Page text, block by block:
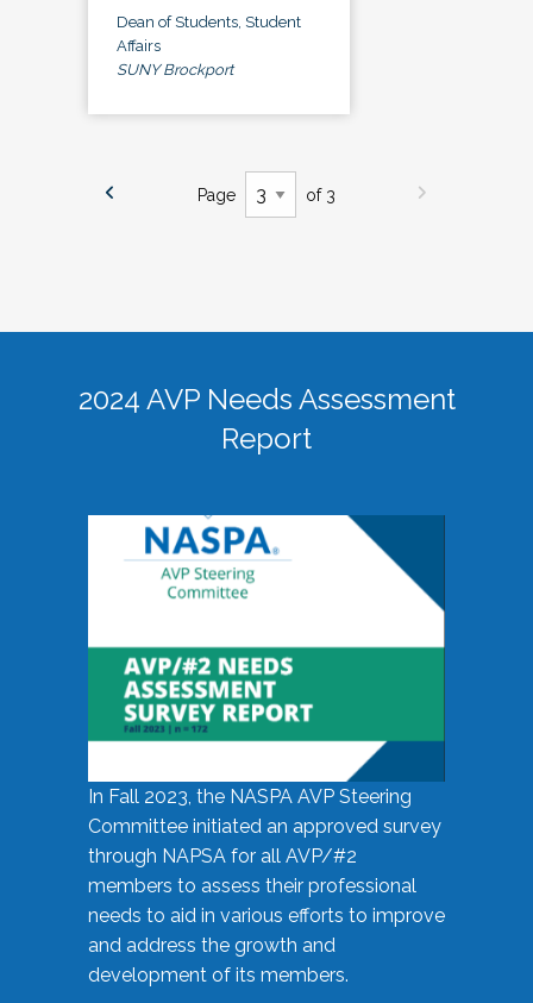
Dean of Students, Student
Affairs
SUNY Brockport
Page of 3
2024 AVP Needs Assessment
Report
In Fall 2023, the NASPA AVP Steering
Committee initiated an approved survey
through NAPSA for all AVP/#2
members to assess their professional
needs to aid in various efforts to improve
and address the growth and
development of its members.